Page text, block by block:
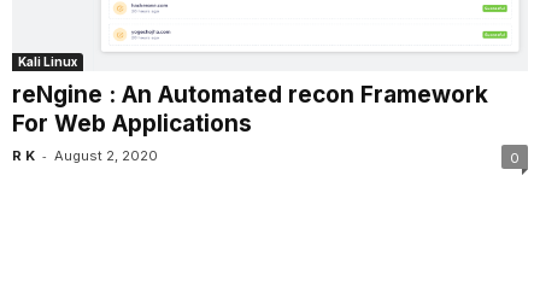
Kali Linux
reNgine : An Automated recon Framework
For Web Applications
R K - August 2, 2020 0